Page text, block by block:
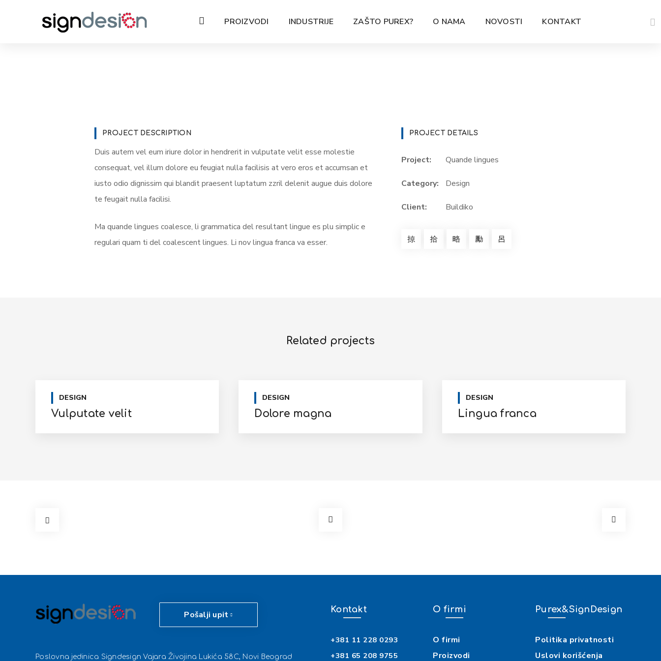
PROIZVODI INDUSTRIJE ZAŠTO PUREX? O NAMA NOVOSTI KONTAKT
PROJECT DESCRIPTION
Duis autem vel eum iriure dolor in hendrerit in vulputate velit esse molestie
consequat, vel illum dolore eu feugiat nulla facilisis at vero eros et accumsan et
iusto odio dignissim qui blandit praesent luptatum zzril delenit augue duis dolore
te feugait nulla facilisi.
Ma quande lingues coalesce, li grammatica del resultant lingue es plu simplic e
regulari quam ti del coalescent lingues. Li nov lingua franca va esser.
PROJECT DETAILS
Project: Quande lingues
Category: Design
Client: Buildiko
Related projects
DESIGN
Vulputate velit
DESIGN
Dolore magna
DESIGN
Lingua franca
Pošalji upit
Poslovna jedinica Signdesign Vajara Živojina Lukića 58C, Novi Beograd
Kontakt
+381 11 228 0293
+381 65 208 9755
O firmi
O firmi
Proizvodi
Purex&SignDesign
Politika privatnosti
Uslovi korišćenja